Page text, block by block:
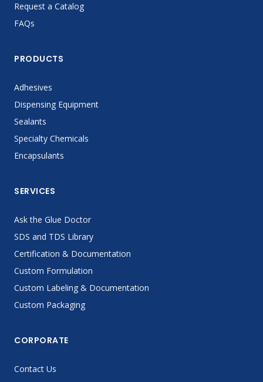
Request a Catalog
FAQs
PRODUCTS
Adhesives
Dispensing Equipment
Sealants
Specialty Chemicals
Encapsulants
SERVICES
Ask the Glue Doctor
SDS and TDS Library
Certification & Documentation
Custom Formulation
Custom Labeling & Documentation
Custom Packaging
CORPORATE
Contact Us